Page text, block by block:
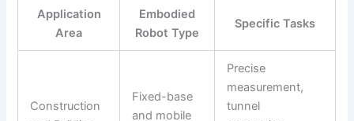
Application
Area
Embodied
Robot Type
Specific Tasks
Construction
Fixed-base
and mobile
Precise
measurement,
tunnel